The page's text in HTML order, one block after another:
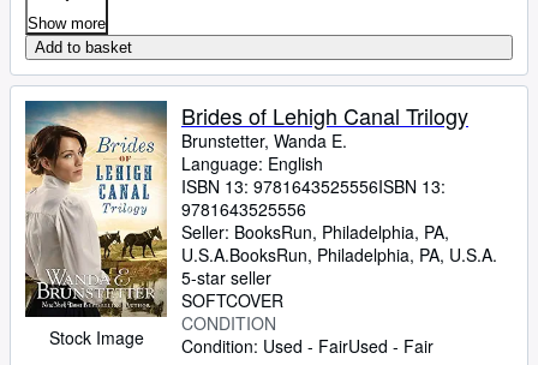
Show more
Add to basket
Stock Image
Brides of Lehigh Canal Trilogy
Brunstetter, Wanda E.
Language: English
ISBN 13: 9781643525556ISBN 13:
9781643525556
Seller: BooksRun, Philadelphia, PA,
U.S.A.BooksRun, Philadelphia, PA, U.S.A.
5-star seller
SOFTCOVER
CONDITION
Condition: Used - FairUsed - Fair